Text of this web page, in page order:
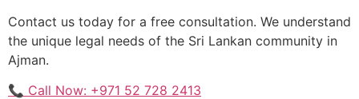
Contact us today for a free consultation. We understand
the unique legal needs of the Sri Lankan community in
Ajman.
📞 Call Now: +971 52 728 2413